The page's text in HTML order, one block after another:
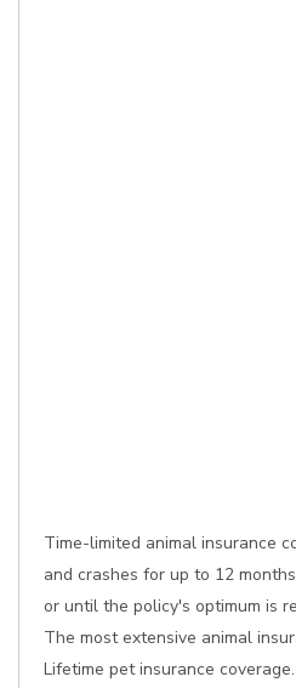
Time-limited animal insurance
and crashes for up to 12
or until the policy's optimum is
The most extensive animal
Lifetime pet insurance